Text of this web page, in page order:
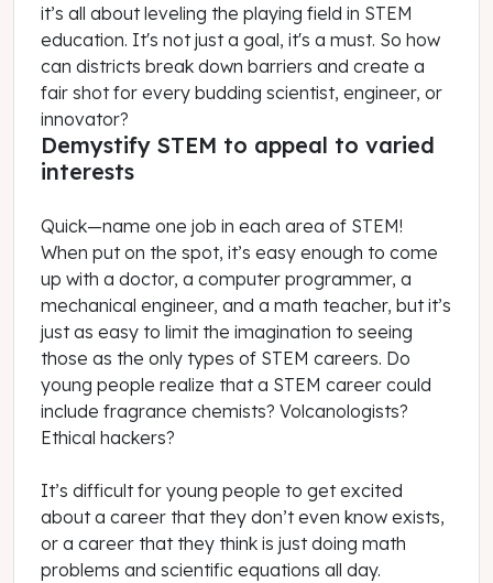
it’s all about leveling the playing field in STEM
education. It's not just a goal, it's a must. So how
can districts break down barriers and create a
fair shot for every budding scientist, engineer, or
innovator?
Demystify STEM to appeal to varied
interests
Quick—name one job in each area of STEM!
When put on the spot, it’s easy enough to come
up with a doctor, a computer programmer, a
mechanical engineer, and a math teacher, but it’s
just as easy to limit the imagination to seeing
those as the only types of STEM careers. Do
young people realize that a STEM career could
include fragrance chemists? Volcanologists?
Ethical hackers?
It’s difficult for young people to get excited
about a career that they don’t even know exists,
or a career that they think is just doing math
problems and scientific equations all day.